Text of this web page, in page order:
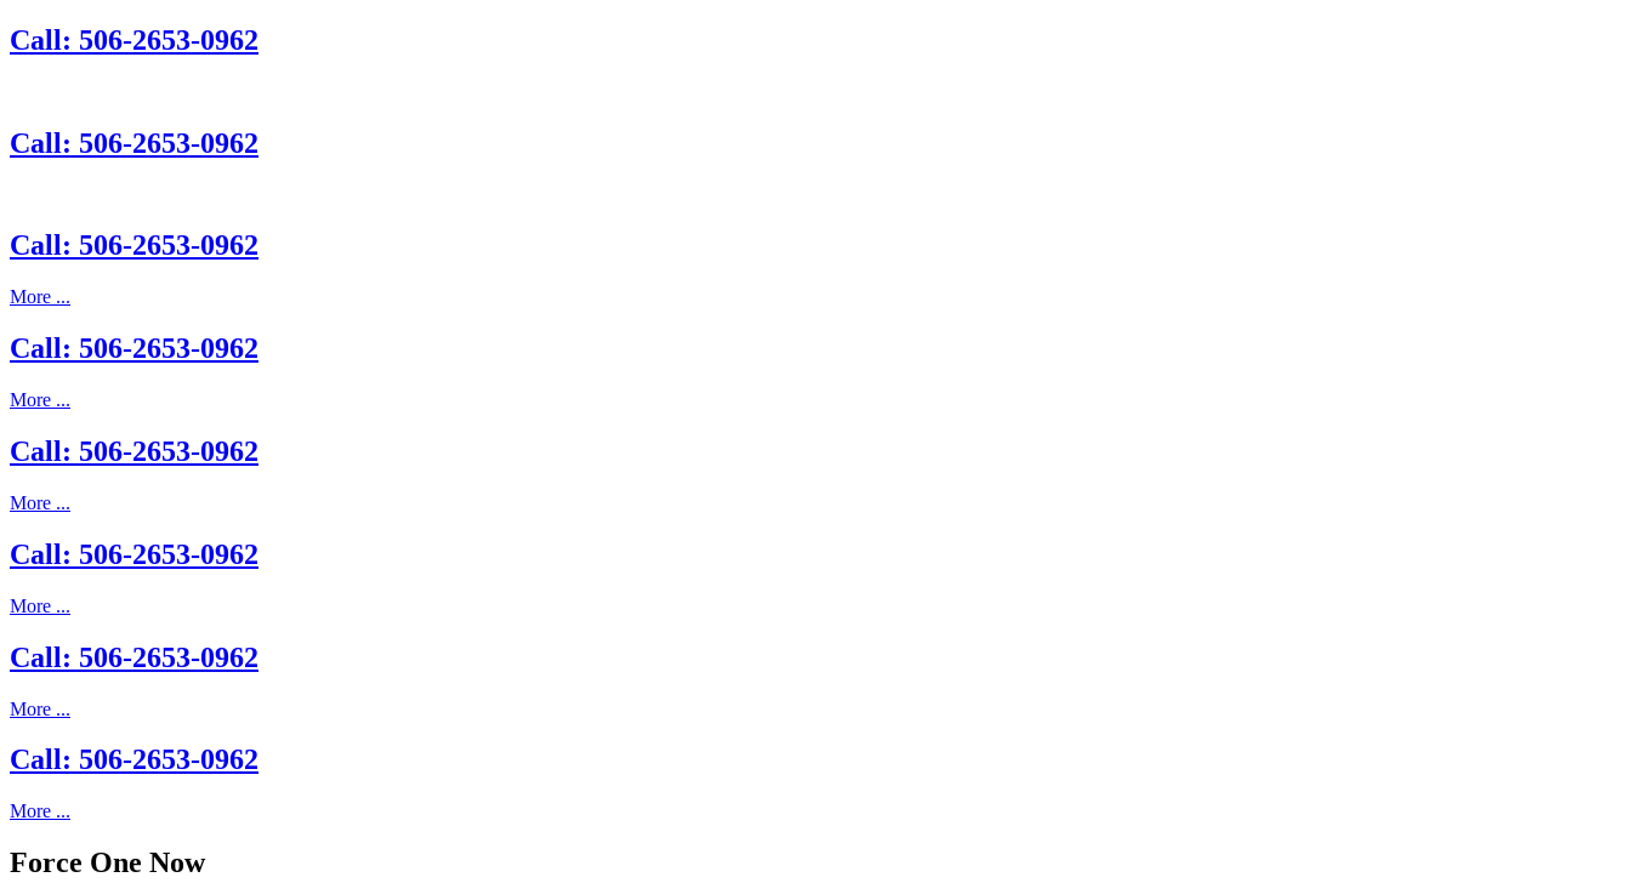
Call: 506-2653-0962
Call: 506-2653-0962
Call: 506-2653-0962
More ...
Call: 506-2653-0962
More ...
Call: 506-2653-0962
More ...
Call: 506-2653-0962
More ...
Call: 506-2653-0962
More ...
Call: 506-2653-0962
More ...
Force One Now